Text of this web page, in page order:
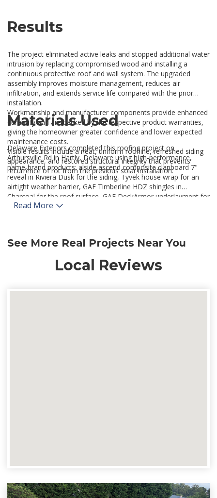
Results
The project eliminated active leaks and stopped additional water
intrusion by replacing compromised wood and installing a
continuous protective roof and wall system. The upgraded
assembly improves moisture management, reduces air
infiltration, and extends service life compared with the prior
installation.
Workmanship and manufacturer components provide enhanced
durability and are backed by the respective product warranties,
giving the homeowner greater confidence and lower expected
maintenance costs.
Visible results include a neat, uniform roofline, refreshed siding
appearance, and restored structural integrity that prevents
recurrence of rot from the previous solar installation.
Materials Used
Delaware Exteriors completed this roofing project on
Arthursville Rd in Hartly, Delaware using high‑performance,
name‑brand products: alside ascend composite clapboard 7"
reveal in Riviera Dusk for the siding, Tyvek house wrap for an
airtight weather barrier, GAF Timberline HDZ shingles in
Charcoal for the roof surface, GAF DeckArmor underlayment for
superior vapor management, GAF ProStart starter strip, and
restoration services, contact ourRoofing Company in Delaware
Read More
See More Real Projects Near You
Local Reviews